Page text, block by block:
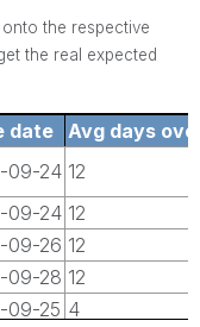
the respective
the real expected
date
Avg days
09-24 12
09-24 12
09-26 12
09-28 12
09-25 4